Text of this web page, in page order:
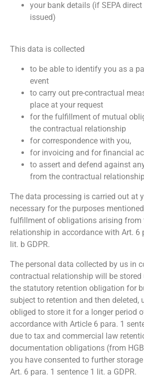
your bank details (if SEPA
issued)
This data is collected
to be able to identify you as a
event
to carry out pre-contractual
place at your request
for the fulfillment of mutual
the contractual relationship
for correspondence with you,
for invoicing and for financial
to assert and defend against
from the contractual
The data processing is carried out at
necessary for the purposes
fulfillment of obligations arising from
relationship in accordance with Art. 6
lit. b GDPR.
The personal data collected by us in
contractual relationship will be
the statutory retention obligation for
subject to retention and then deleted,
obliged to store it for a longer period
accordance with Article 6 para. 1
due to tax and commercial law
documentation obligations (from
you have consented to further
Art. 6 para. 1 sentence 1 lit. a GDPR.